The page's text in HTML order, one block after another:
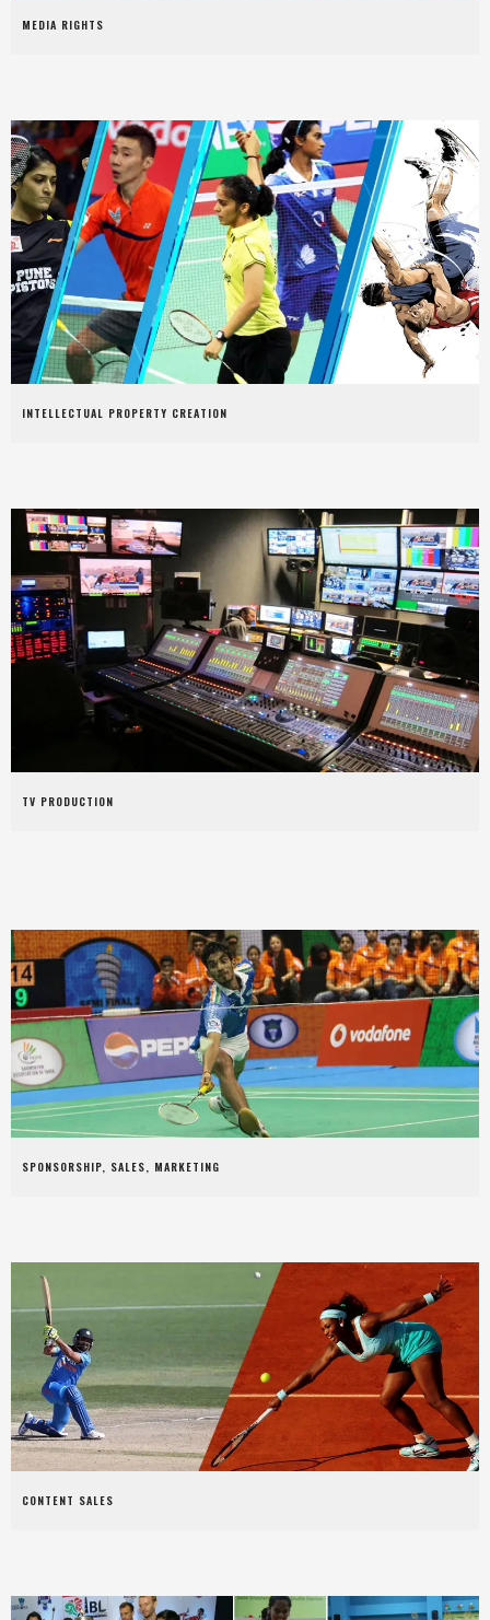
MEDIA RIGHTS
INTELLECTUAL PROPERTY CREATION
TV PRODUCTION
SPONSORSHIP, SALES, MARKETING
CONTENT SALES